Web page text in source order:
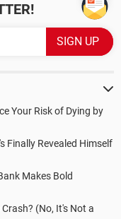
Your Risk of Dying by
Finally Revealed Himself
Makes Bold
(No, It's Not a